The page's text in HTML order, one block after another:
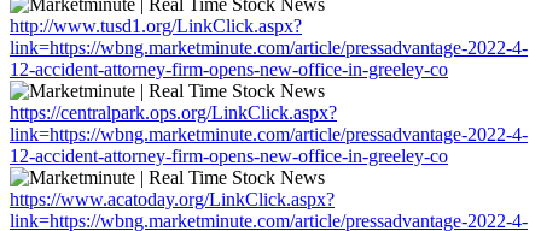
http://www.tusd1.org/LinkClick.aspx?
link=https://wbng.marketminute.com/article/pressadvantage-2022-4-
12-accident-attorney-firm-opens-new-office-in-greeley-co
https://centralpark.ops.org/LinkClick.aspx?
link=https://wbng.marketminute.com/article/pressadvantage-2022-4-
12-accident-attorney-firm-opens-new-office-in-greeley-co
https://www.acatoday.org/LinkClick.aspx?
link=https://wbng.marketminute.com/article/pressadvantage-2022-4-